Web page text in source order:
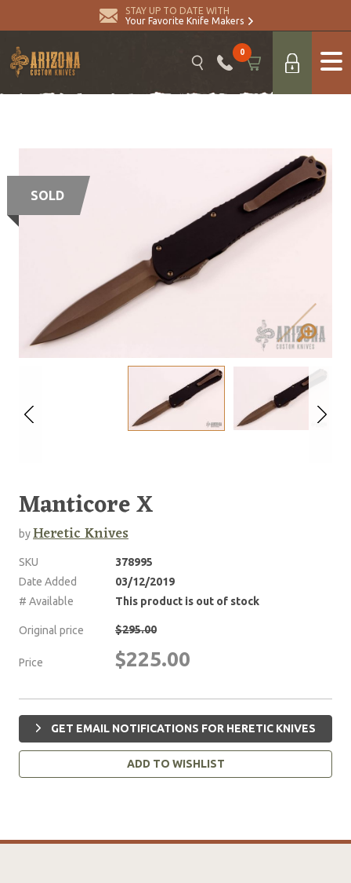
STAY UP TO DATE WITH
Your Favorite Knife Makers
0
SOLD
Manticore X
byHeretic Knives
SKU
378995
Date Added
03/12/2019
# Available
This product is out of stock
Original price $295.00
Price $225.00
GET EMAIL NOTIFICATIONS FOR HERETIC KNIVES
ADD TO WISHLIST